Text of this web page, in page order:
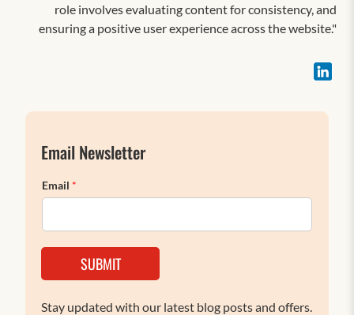
role involves evaluating content for consistency, and
ensuring a positive user experience across the website."
Email Newsletter
Email *
SUBMIT
Stay updated with our latest blog posts and offers.